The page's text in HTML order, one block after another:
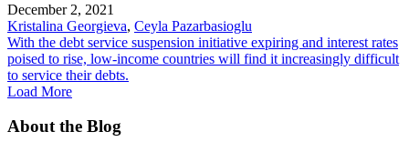
December 2, 2021
Kristalina Georgieva, Ceyla Pazarbasioglu
With the debt service suspension initiative expiring and interest rates
poised to rise, low-income countries will find it increasingly difficult
to service their debts.
Load More
About the Blog